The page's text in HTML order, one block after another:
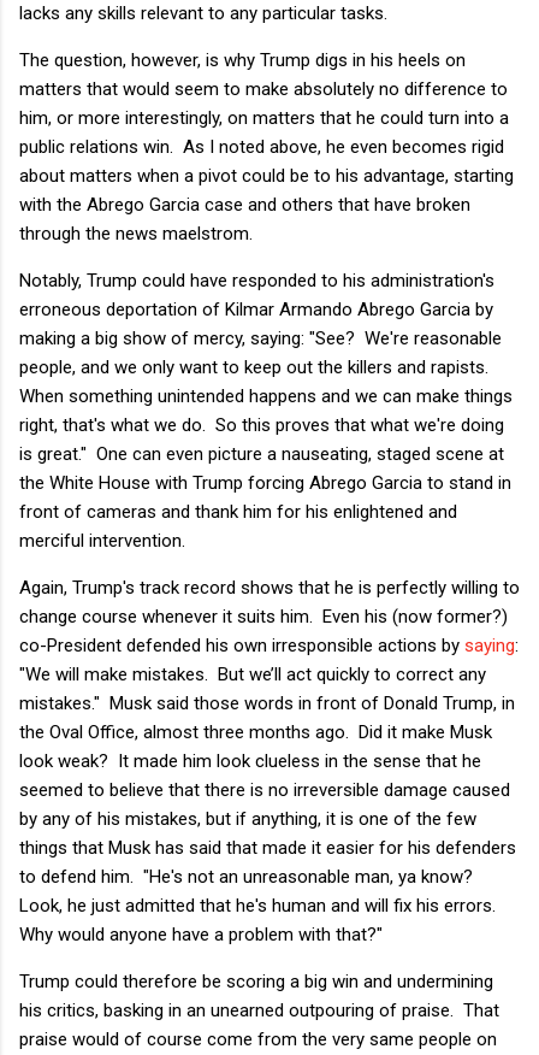
lacks any skills relevant to any particular tasks.
The question, however, is why Trump digs in his heels on
matters that would seem to make absolutely no difference to
him, or more interestingly, on matters that he could turn into a
public relations win. As I noted above, he even becomes rigid
about matters when a pivot could be to his advantage, starting
with the Abrego Garcia case and others that have broken
through the news maelstrom.
Notably, Trump could have responded to his administration's
erroneous deportation of Kilmar Armando Abrego Garcia by
making a big show of mercy, saying: "See? We're reasonable
people, and we only want to keep out the killers and rapists.
When something unintended happens and we can make things
right, that's what we do. So this proves that what we're doing
is great." One can even picture a nauseating, staged scene at
the White House with Trump forcing Abrego Garcia to stand in
front of cameras and thank him for his enlightened and
merciful intervention.
Again, Trump's track record shows that he is perfectly willing to
change course whenever it suits him. Even his (now former?)
co-President defended his own irresponsible actions by saying:
"We will make mistakes. But we’ll act quickly to correct any
mistakes." Musk said those words in front of Donald Trump, in
the Oval Office, almost three months ago. Did it make Musk
look weak? It made him look clueless in the sense that he
seemed to believe that there is no irreversible damage caused
by any of his mistakes, but if anything, it is one of the few
things that Musk has said that made it easier for his defenders
to defend him. "He's not an unreasonable man, ya know?
Look, he just admitted that he's human and will fix his errors.
Why would anyone have a problem with that?"
Trump could therefore be scoring a big win and undermining
his critics, basking in an unearned outpouring of praise. That
praise would of course come from the very same people on